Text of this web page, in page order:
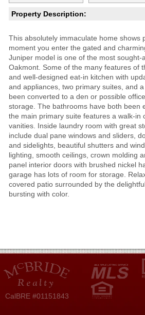
Property Description:
This absolutely immaculate home shows
moment you enter the gated and
Juniper model is one of the most sought-
Oakmont. Some of the many features of
and well-designed eat-in kitchen with
and appliances, two primary suites, and
been converted to a den or possible
storage. The bathrooms have both been
the main primary suite features a walk-in
vanities. Inside laundry room with great
include dual pane windows and sliders,
and sidelights, beautiful shutters and
lighting, smooth ceilings, crown molding
panel interior doors with brushed nickel
garage has lots of room for storage.
covered patio surrounded by the
bursting with color.
CalBRE #01151843